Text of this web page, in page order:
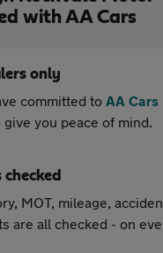
with AA Cars
only
committed to AA Cars
give you peace of mind.
MOT, mileage,
are all checked - on